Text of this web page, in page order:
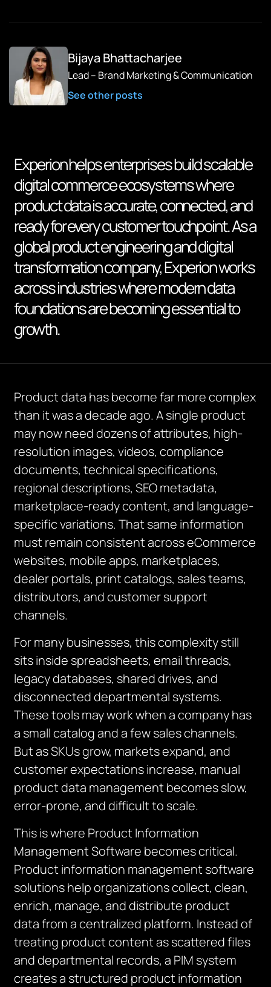
Bijaya Bhattacharjee
Lead – Brand Marketing & Communication
See other posts
Experion helps enterprises build scalable
digital commerce ecosystems where
product data is accurate, connected, and
ready for every customer touchpoint. As a
global product engineering and digital
transformation company, Experion works
across industries where modern data
foundations are becoming essential to
growth.
Product data has become far more complex
than it was a decade ago. A single product
may now need dozens of attributes, high-
resolution images, videos, compliance
documents, technical specifications,
regional descriptions, SEO metadata,
marketplace-ready content, and language-
specific variations. That same information
must remain consistent across eCommerce
websites, mobile apps, marketplaces,
dealer portals, print catalogs, sales teams,
distributors, and customer support
channels.
For many businesses, this complexity still
sits inside spreadsheets, email threads,
legacy databases, shared drives, and
disconnected departmental systems.
These tools may work when a company has
a small catalog and a few sales channels.
But as SKUs grow, markets expand, and
customer expectations increase, manual
product data management becomes slow,
error-prone, and difficult to scale.
This is where Product Information
Management Software becomes critical.
Product information management software
solutions help organizations collect, clean,
enrich, manage, and distribute product
data from a centralized platform. Instead of
treating product content as scattered files
and departmental records, a PIM system
creates a structured product information